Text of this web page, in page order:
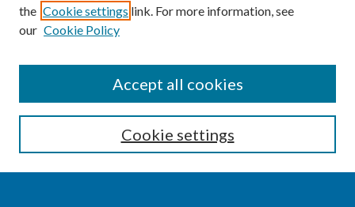
Enter search terms:
the Cookie settings link. For more information, see
our Cookie Policy
Cookie settings
Accept all cookies